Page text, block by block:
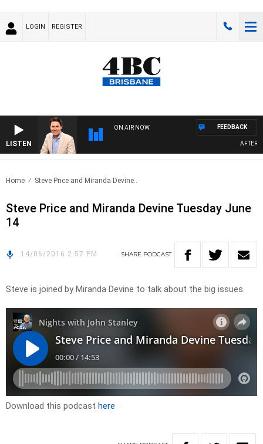
LOGIN REGISTER
LISTEN
ON AIR NOW FEEDBACK
Home Steve Price and Miranda Devine..
Steve Price and Miranda Devine Tuesday June
14
14/06/2016 2:57 PM SHARE PODCAST
Steve is joined by Miranda Devine to talk about the big issues.
Download this podcast here